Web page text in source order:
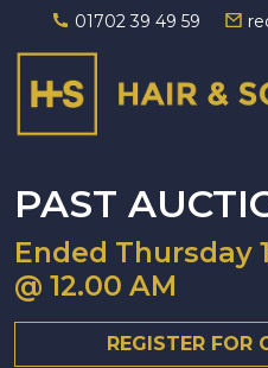
01702 39 49 59
Main Navigation
PAST
Ended Thursday
@ 12.00 AM
REGISTER FOR